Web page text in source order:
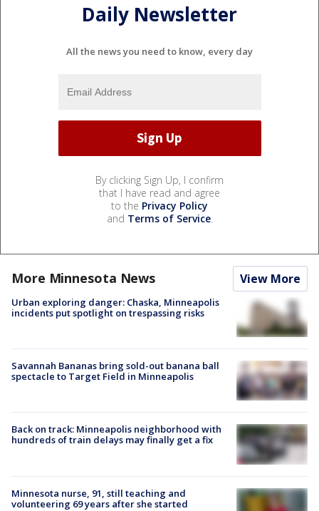
Daily Newsletter
All the news you need to know, every day
By clicking Sign Up, I confirm
that I have read and agree
to the Privacy Policy
and Terms of Service.
More Minnesota News View More
Urban exploring danger: Chaska, Minneapolis
incidents put spotlight on trespassing risks
Savannah Bananas bring sold-out banana ball
spectacle to Target Field in Minneapolis
Back on track: Minneapolis neighborhood with
hundreds of train delays may finally get a fix
Minnesota nurse, 91, still teaching and
volunteering 69 years after she started